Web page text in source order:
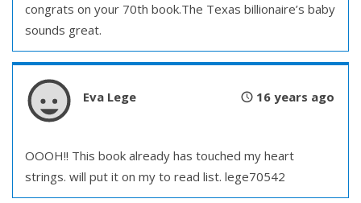
congrats on your 70th book.The Texas billionaire’s baby
sounds great.
Eva Lege 16 years ago
OOOH!! This book already has touched my heart
strings. will put it on my to read list. lege70542